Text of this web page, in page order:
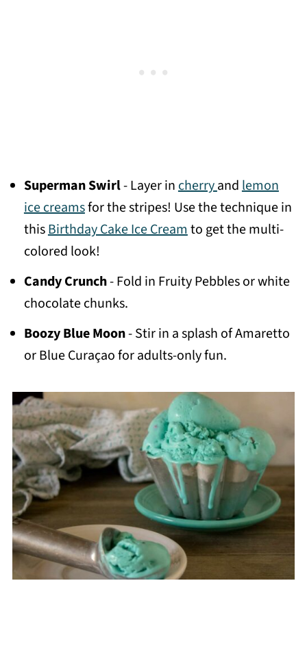
Superman Swirl- Layer incherryandlemon
ice creamsfor the stripes! Use the technique in
thisBirthday Cake Ice Creamto get the multi-
colored look!
Candy Crunch- Fold in Fruity Pebbles or white
chocolate chunks.
Boozy Blue Moon- Stir in a splash of Amaretto
or Blue Curaçao for adults-only fun.